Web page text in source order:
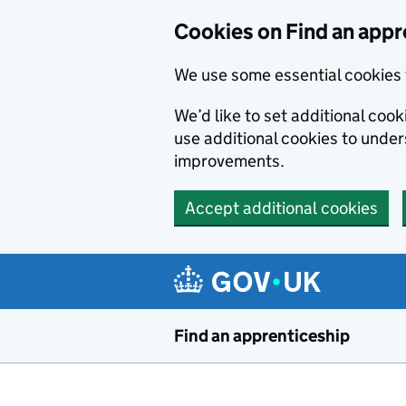
Cookies on Find an
We use some essential
We’d like to set additional
use additional cookies to
improvements.
Accept additional cookies
Find an apprenticeship